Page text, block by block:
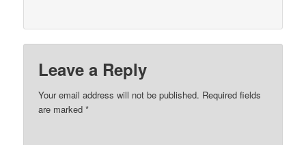
Leave a Reply
Your email address will not be published. Required fields
are marked*